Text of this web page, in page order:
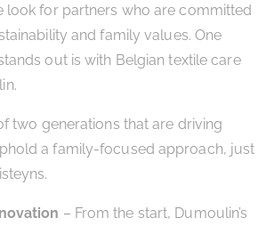
look for partners who are committed
and family values. One
out is with Belgian textile care
two generations that are driving
a family-focused approach, just
– From the start, Dumoulin’s